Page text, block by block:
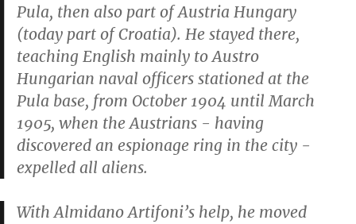
Pula, then also part of Austria Hungary
(today part of Croatia). He stayed there,
teaching English mainly to Austro
Hungarian naval officers stationed at the
Pula base, from October 1904 until March
1905, when the Austrians - having
discovered an espionage ring in the city -
expelled all aliens.
With Almidano Artifoni’s help, he moved